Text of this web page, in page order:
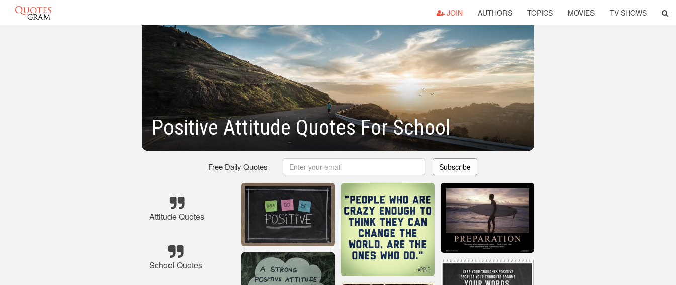
JOIN AUTHORS TOPICS MOVIES TV SHOWS
Positive Attitude Quotes For School
Free Daily Quotes Subscribe
Attitude Quotes
School Quotes